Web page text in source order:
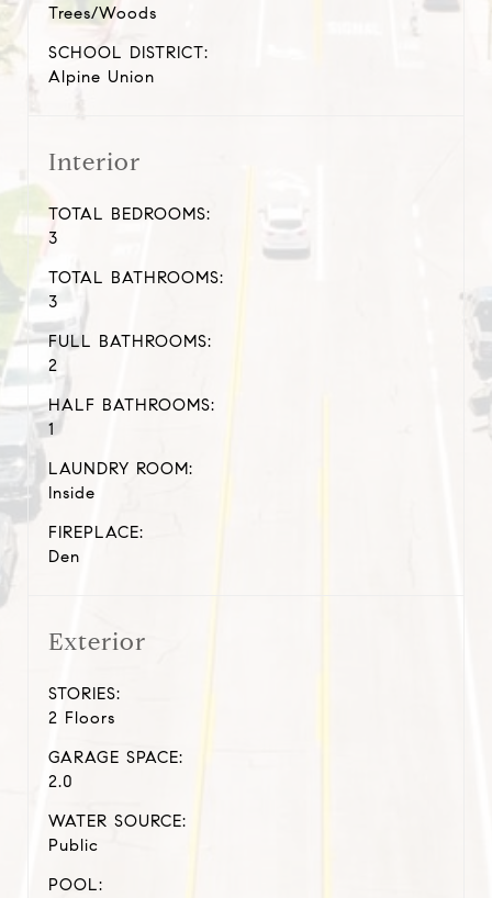
Trees/Woods
SCHOOL DISTRICT:
Alpine Union
Interior
TOTAL BEDROOMS:
3
TOTAL BATHROOMS:
3
FULL BATHROOMS:
2
HALF BATHROOMS:
1
LAUNDRY ROOM:
Inside
FIREPLACE:
Den
Exterior
STORIES:
2 Floors
GARAGE SPACE:
2.0
WATER SOURCE:
Public
POOL: